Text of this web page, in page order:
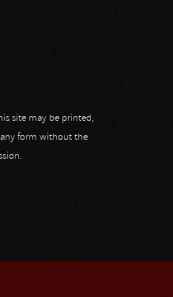
site may be printed,
form without the